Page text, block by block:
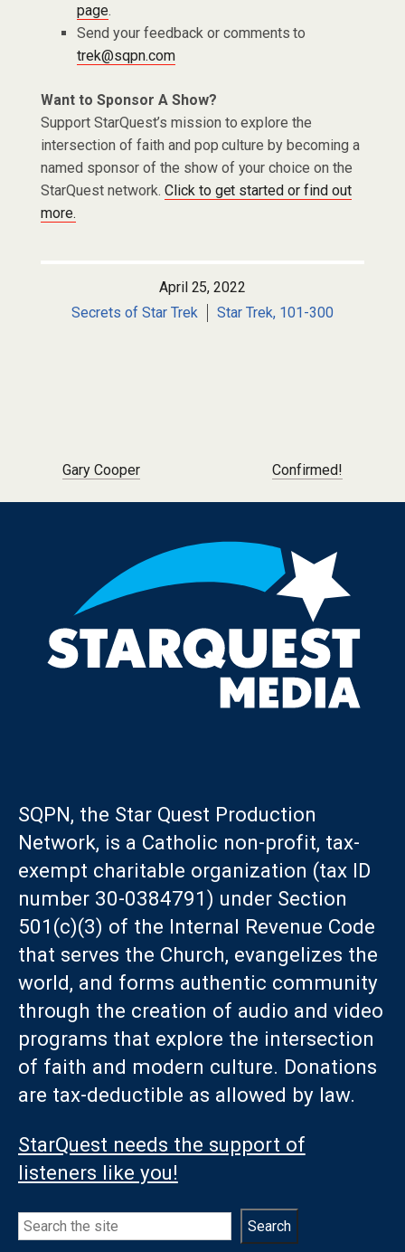
page.
Send your feedback or comments to
trek@sqpn.com
Want to Sponsor A Show?
Support StarQuest’s mission to explore the
intersection of faith and pop culture by becoming a
named sponsor of the show of your choice on the
StarQuest network. Click to get started or find out
more.
April 25, 2022
Secrets of Star Trek
Star Trek, 101-300
Post navigation
Gary Cooper Confirmed!
SQPN, the Star Quest Production
Network, is a Catholic non-profit, tax-
exempt charitable organization (tax ID
number 30-0384791) under Section
501(c)(3) of the Internal Revenue Code
that serves the Church, evangelizes the
world, and forms authentic community
through the creation of audio and video
programs that explore the intersection
of faith and modern culture. Donations
are tax-deductible as allowed by law.
StarQuest needs the support of
listeners like you!
Search Search